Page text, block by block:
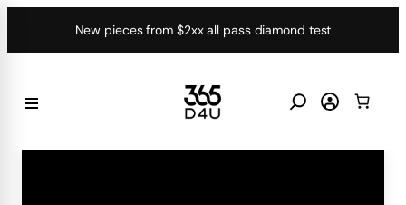
New pieces from $2xx all pass diamond test